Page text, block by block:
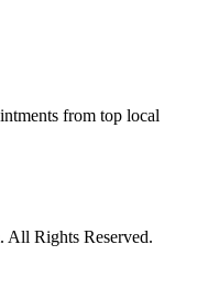
from top local
Rights Reserved.